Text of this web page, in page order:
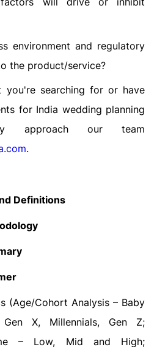
environment and regulatory
the product/service?
searching for or have
for India wedding planning
approach our team
.
Definitions
(Age/Cohort Analysis – Baby
Gen X, Millennials, Gen Z;
– Low, Mid and High;